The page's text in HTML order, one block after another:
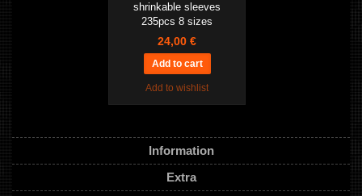
shrinkable sleeves
235pcs 8 sizes
24,00 €
Add to wishlist
Information
Extra